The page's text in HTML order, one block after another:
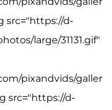
src="https://d-
large/31131.gif"
pixandvids/galler
src="https://d-